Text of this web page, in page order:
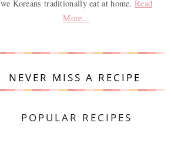
we Koreans traditionally eat at home.Read
More...
NEVER MISS A RECIPE
POPULAR RECIPES